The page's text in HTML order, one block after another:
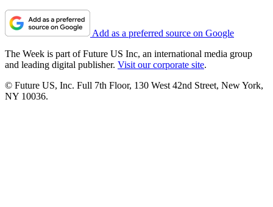
Add as a preferred source on Google
The Week is part of Future US Inc, an international media group
and leading digital publisher. Visit our corporate site.
© Future US, Inc. Full 7th Floor, 130 West 42nd Street, New York,
NY 10036.